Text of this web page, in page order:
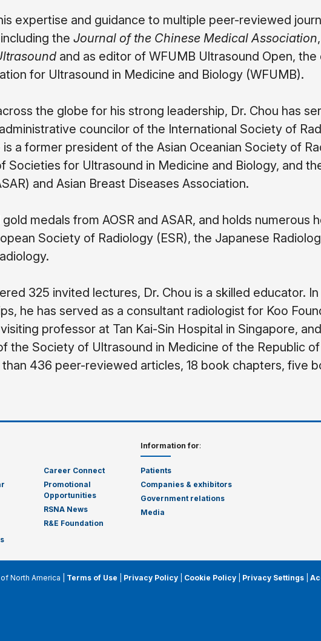
expertise and guidance to multiple peer-reviewed
the Journal of the Chinese Medical Association
and as editor of WFUMB Ultrasound Open,
for Ultrasound in Medicine and Biology (WFUMB).
the globe for his strong leadership, Dr. Chou has
councilor of the International Society of
a former president of the Asian Oceanian Society of
Societies for Ultrasound in Medicine and Biology, and
and Asian Breast Diseases Association.
medals from AOSR and ASAR, and holds numerous
Society of Radiology (ESR), the Japanese
325 invited lectures, Dr. Chou is a skilled educator.
he has served as a consultant radiologist for Koo
professor at Tan Kai-Sin Hospital in Singapore,
the Society of Ultrasound in Medicine of the Republic
436 peer-reviewed articles, 18 book chapters, five
Career Connect
Promotional
Opportunities
RSNA News
R&E Foundation
Information for:
Patients
Companies & exhibitors
Government relations
Media
North America | Terms of Use Privacy Policy| Cookie Policy| Privacy Settings|